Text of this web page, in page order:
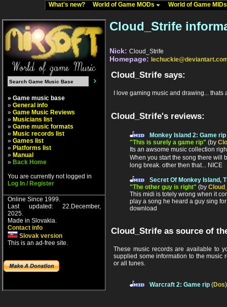
What's new? World of Game MODs World of Game
» Game music base
» General info
» Game Music Reviews
» Musicians list
» Game music formats
» Music records list
» Games list
» Platforms list
» Manual
» Back Home
You are currently not logged in
Log In / Register
Online Since 1999.
Last updated: 22.December,
2025.
Made in Slovakia.
Contact info
Slovak version
This is an ad-free site.
Cloud_Strife
Nick: Cloud_Strife
Homepage:
Cloud_Strife says:
I love gaming music and drawing... thats
Cloud_Strife's reviews:
Monkey Island 2: Game rip
"This is surely a game rip" (by
Its an awsome music collection
When you start the song there will
long break. other then that... NICE
Secret Of Monkey Island,
"The other guy is right" (by
This midi is totely wrong when it
play a song he heard a guy sing
download
Cloud_Strife as source of
These music records are available to
supplied some information to the music
or all tunes.
Warcraft 2: Game rip (Dos